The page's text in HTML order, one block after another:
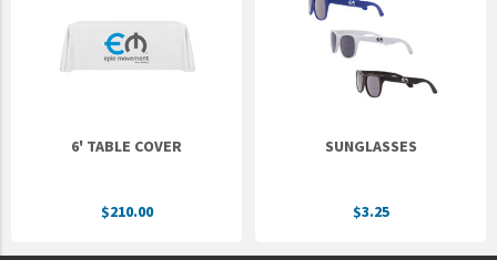
6' TABLE COVER
$210.00
SUNGLASSES
$3.25